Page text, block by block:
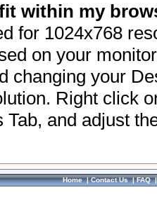
within my
for 1024x768
on your
changing your
Right click
Tab, and adjust
Home|Contact Us|FAQ